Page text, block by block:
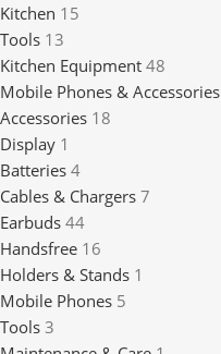
Kitchen 15
Tools 13
Kitchen Equipment 48
Mobile Phones & Accessories
Accessories 18
Display 1
Batteries 4
Cables & Chargers 7
Earbuds 44
Handsfree 16
Holders & Stands 1
Mobile Phones 5
Tools 3